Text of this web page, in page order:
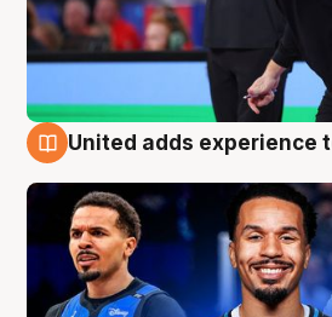
United adds experience